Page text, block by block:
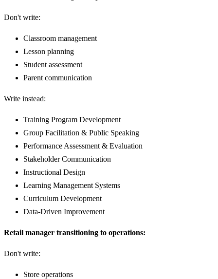
Don't write:
Classroom management
Lesson planning
Student assessment
Parent communication
Write instead:
Training Program Development
Group Facilitation & Public Speaking
Performance Assessment & Evaluation
Stakeholder Communication
Instructional Design
Learning Management Systems
Curriculum Development
Data-Driven Improvement
Retail manager transitioning to operations:
Don't write:
Store operations